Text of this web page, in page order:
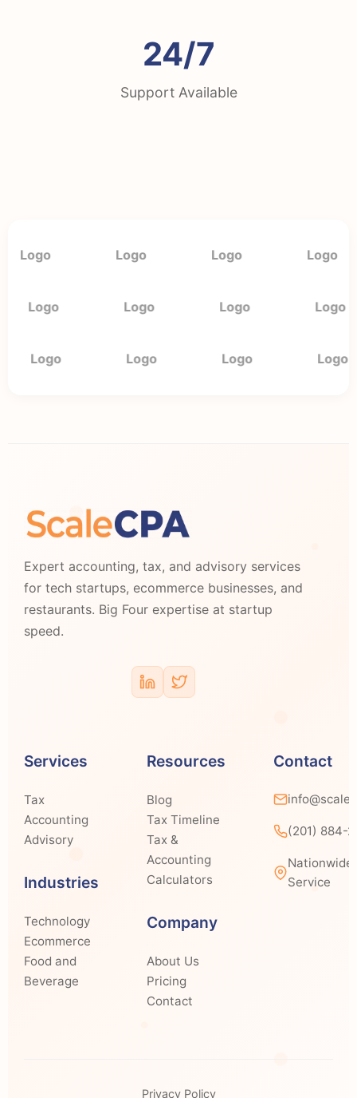
24/7
Support Available
Logo Logo Logo Logo
Logo Logo Logo Logo
Logo Logo Logo Logo
Expert accounting, tax, and advisory services
for tech startups, ecommerce businesses, and
restaurants. Big Four expertise at startup
speed.
Services
Tax
Accounting
Advisory
Industries
Technology
Ecommerce
Food and
Beverage
Resources
Blog
Tax Timeline
Tax &
Accounting
Calculators
Company
About Us
Pricing
Contact
Contact
(201) 884-
Nationwide
Service
Privacy Policy